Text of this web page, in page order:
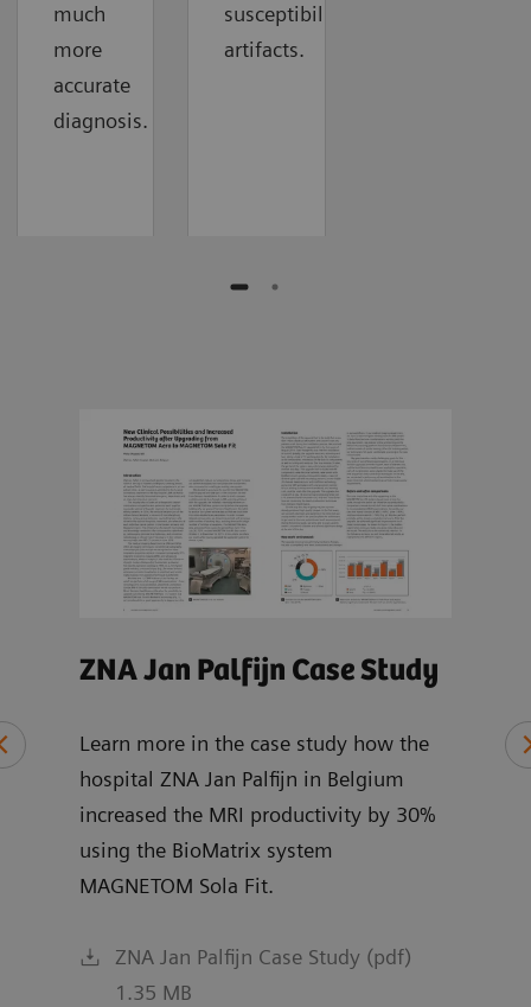
much
more
accurate
diagnosis.
susceptibility
artifacts.
ZNA Jan Palfijn Case Study
Learn more in the case study how the
hospital ZNA Jan Palfijn in Belgium
increased the MRI productivity by 30%
using the BioMatrix system
MAGNETOM Sola Fit.
ZNA Jan Palfijn Case Study (pdf)
1.35 MB